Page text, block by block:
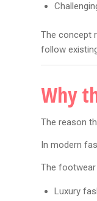
The concept
follow
Why
The reason
In modern
The footwear
Luxury